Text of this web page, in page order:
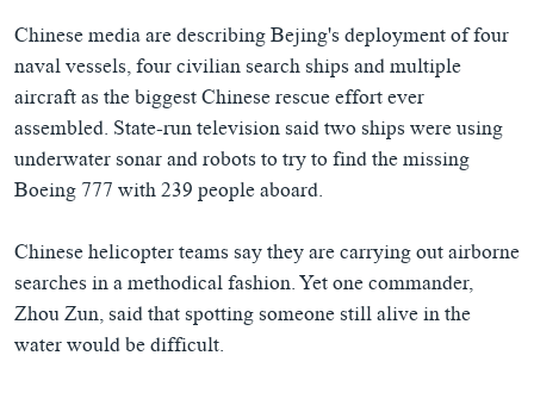
བུད་མེད།
སོ་ཡ་ལ། བོད་ཀྱི་གླུ་གཞས།
Chinese media are describing Bejing's deployment of four
naval vessels, four civilian search ships and multiple
aircraft as the biggest Chinese rescue effort ever
assembled. State-run television said two ships were using
underwater sonar and robots to try to find the missing
Boeing 777 with 239 people aboard.
Chinese helicopter teams say they are carrying out airborne
searches in a methodical fashion. Yet one commander,
Zhou Zun, said that spotting someone still alive in the
water would be difficult.